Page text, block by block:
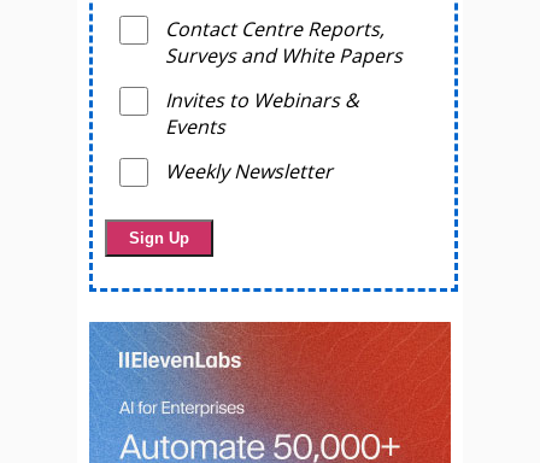
Contact Centre Reports,
Surveys and White Papers
Invites to Webinars &
Events
Weekly Newsletter